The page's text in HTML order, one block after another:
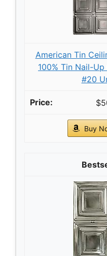
American Tin
100% Tin Nail-
#20
Buy